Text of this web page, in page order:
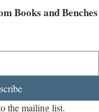
Books and Benches
the mailing list.